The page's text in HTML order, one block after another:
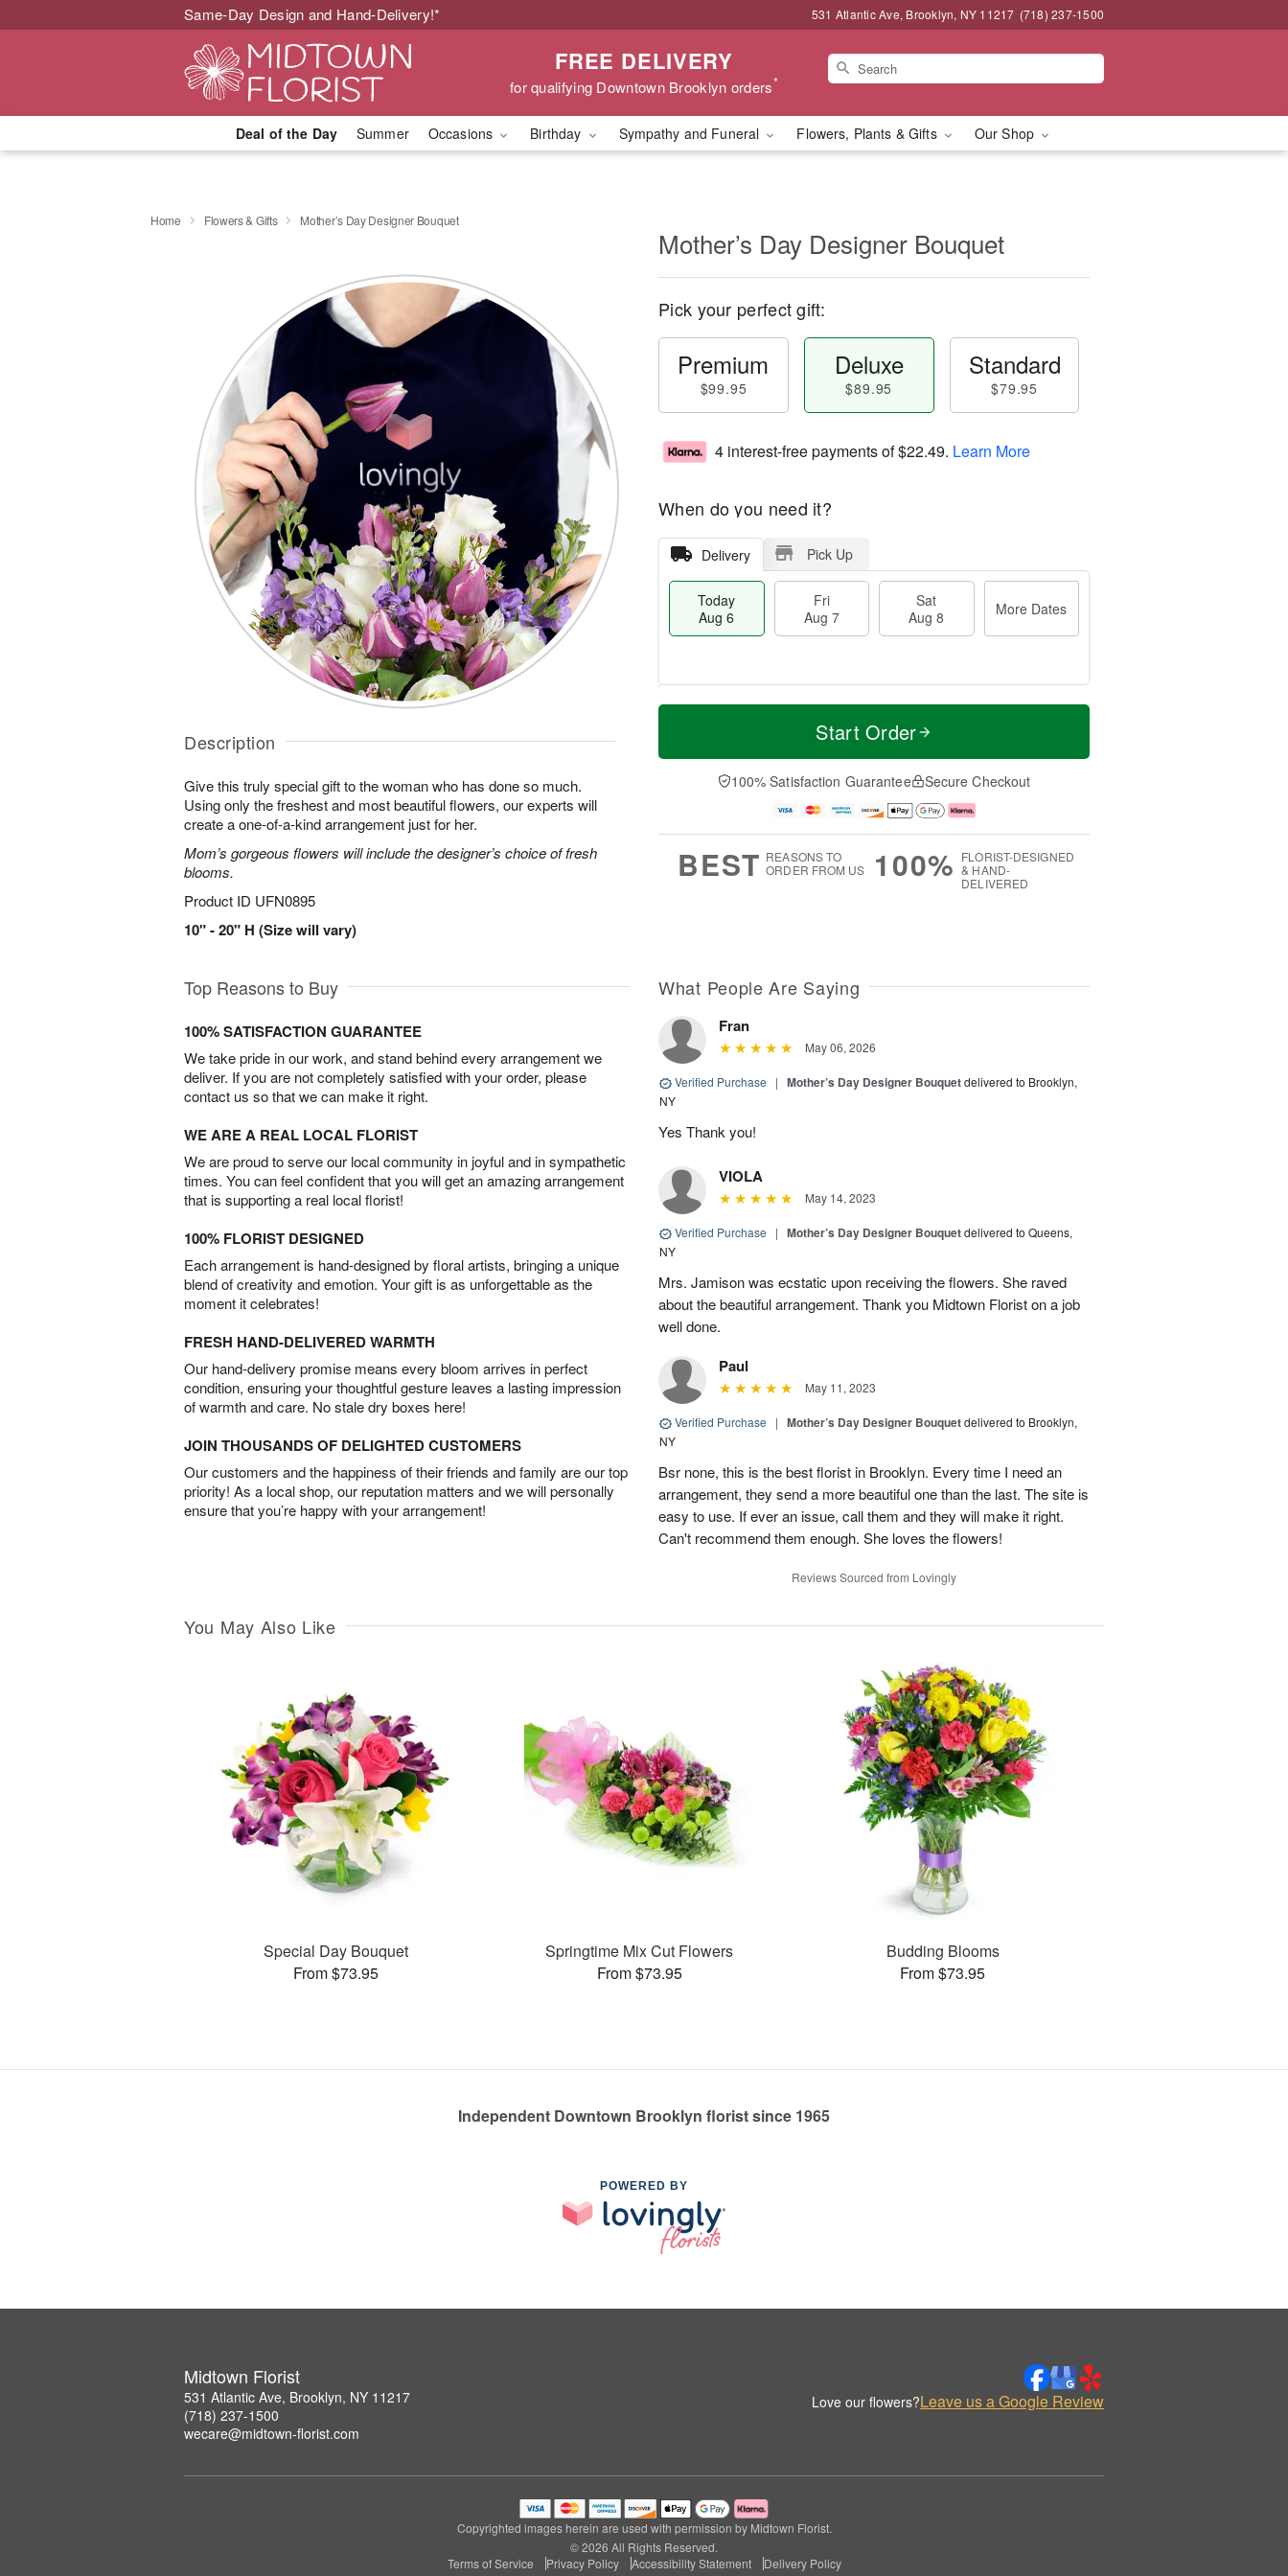
Same-Day Design and Hand-Delivery!* 531 Atlantic Ave, Brooklyn, NY 11217 (718) 237-1500
FREE DELIVERY
for qualifying Downtown Brooklyn orders*
Deal of the Day Summer Occasions Birthday Sympathy and Funeral Flowers, Plants & Gifts Our Shop
Home Flowers & Gifts Mother’s Day Designer Bouquet
Description
Give this truly special gift to the woman who has done so much.
Using only the freshest and most beautiful flowers, our experts will
create a one-of-a-kind arrangement just for her.
Mom’s gorgeous flowers will include the designer’s choice of fresh
blooms.
Product ID UFN0895
10" - 20" H (Size will vary)
Mother’s Day Designer Bouquet
Pick your perfect gift:
Premium
$99.95
Deluxe
$89.95
Standard
$79.95
4 interest-free payments of$22.49. Learn More
When do you need it?
Delivery Pick Up
Today
Aug 6
Fri
Aug 7
Sat
Aug 8
More Dates
T
a
t
A
u
M
e
D
a
Start Order
100% Satisfaction Guarantee Secure Checkout
BEST REASONS TO
ORDER FROM US
100% FLORIST-DESIGNED
& HAND-
DELIVERED
Top Reasons to Buy
100% SATISFACTION GUARANTEE
We take pride in our work, and stand behind every arrangement we
deliver. If you are not completely satisfied with your order, please
contact us so that we can make it right.
WE ARE A REAL LOCAL FLORIST
We are proud to serve our local community in joyful and in sympathetic
times. You can feel confident that you will get an amazing arrangement
that is supporting a real local florist!
100% FLORIST DESIGNED
Each arrangement is hand-designed by floral artists, bringing a unique
blend of creativity and emotion. Your gift is as unforgettable as the
moment it celebrates!
FRESH HAND-DELIVERED WARMTH
Our hand-delivery promise means every bloom arrives in perfect
condition, ensuring your thoughtful gesture leaves a lasting impression
of warmth and care. No stale dry boxes here!
JOIN THOUSANDS OF DELIGHTED CUSTOMERS
Our customers and the happiness of their friends and family are our top
priority! As a local shop, our reputation matters and we will personally
ensure that you’re happy with your arrangement!
What People Are Saying
Fran
May 06, 2026
Verified Purchase | Mother’s Day Designer Bouquetdelivered to Brooklyn,
NY
Yes Thank you!
VIOLA
May 14, 2023
Verified Purchase | Mother’s Day Designer Bouquetdelivered to Queens,
NY
Mrs. Jamison was ecstatic upon receiving the flowers. She raved
about the beautiful arrangement. Thank you Midtown Florist on a job
well done.
Paul
May 11, 2023
Verified Purchase | Mother’s Day Designer Bouquetdelivered to Brooklyn,
NY
Bsr none, this is the best florist in Brooklyn. Every time I need an
arrangement, they send a more beautiful one than the last. The site is
easy to use. If ever an issue, call them and they will make it right.
Can't recommend them enough. She loves the flowers!
Reviews Sourced from Lovingly
You May Also Like
Special Day Bouquet
From $73.95
Springtime Mix Cut Flowers
From $73.95
Budding Blooms
From $73.95
Independent Downtown Brooklyn florist since 1965
POWERED BY
Midtown Florist
531 Atlantic Ave, Brooklyn, NY 11217
(718) 237-1500
wecare@midtown-florist.com
Love our flowers?Leave us a Google Review
Copyrighted images herein are used with permission by Midtown Florist.
© 2026 All Rights Reserved.
Terms of Service
Privacy Policy Accessibility Statement Delivery Policy